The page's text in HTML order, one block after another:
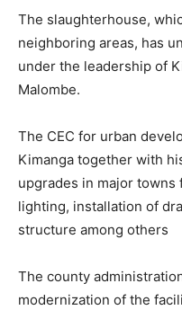
The slaughterhouse,
neighboring areas, has
under the leadership of
Malombe.
The CEC for urban
Kimanga together with
upgrades in major
lighting, installation of
structure among others
The county
modernization of the